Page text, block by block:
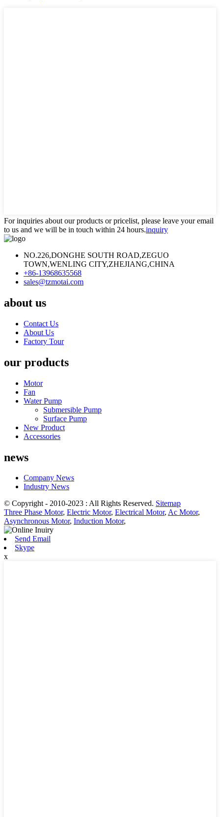
For inquiries about our products or pricelist, please leave your email
to us and we will be in touch within 24 hours.inquiry
NO.226,DONGHE SOUTH ROAD,ZEGUO
TOWN,WENLING CITY,ZHEJIANG,CHINA
+86-13968635568
sales@tzmotai.com
about us
Contact Us
About Us
Factory Tour
our products
Motor
Fan
Water Pump
Submersible Pump
Surface Pump
New Product
Accessories
news
Company News
Industry News
© Copyright - 2010-2023 : All Rights Reserved. Sitemap
Three Phase Motor, Electric Motor, Electrical Motor, Ac Motor,
Asynchronous Motor, Induction Motor,
Send Email
Skype
x